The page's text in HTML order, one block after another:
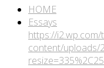
HOME
Essays
https://
content/uploads/